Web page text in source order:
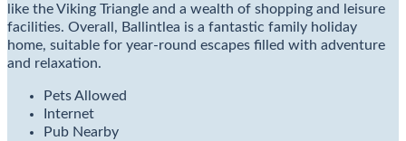
like the Viking Triangle and a wealth of shopping and leisure
facilities. Overall, Ballintlea is a fantastic family holiday
home, suitable for year-round escapes filled with adventure
and relaxation.
Pets Allowed
Internet
Pub Nearby